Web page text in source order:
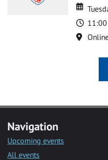
Date
Date
Time
Navigation
Upcoming events
All events